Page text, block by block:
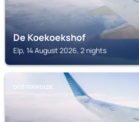
De Koekoekshof
Elp, 14 August 2026, 2 nights
OOSTERWOLDE